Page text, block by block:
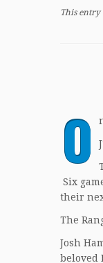
This entry
O
Six
their
The
Josh
beloved